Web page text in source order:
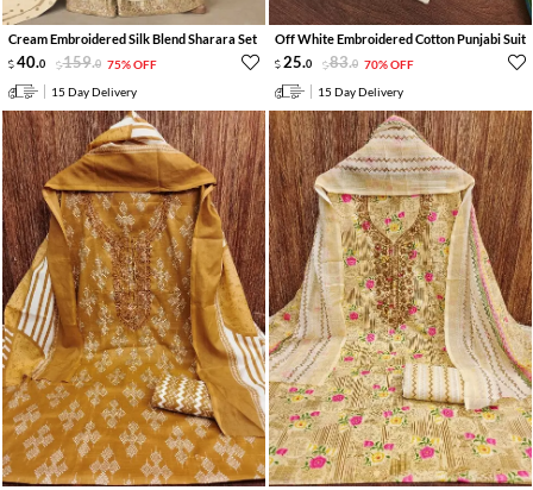
Cream Embroidered Silk Blend Sharara Set
40.0 159.0 75% OFF
15 Day Delivery
Off White Embroidered Cotton Punjabi Suit
25.0 83.0 70% OFF
15 Day Delivery